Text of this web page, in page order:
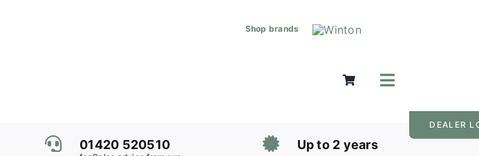
Shop brands
Toggle
Navigation
Grass Care
01420 520510
Up to 2 years
DEALER